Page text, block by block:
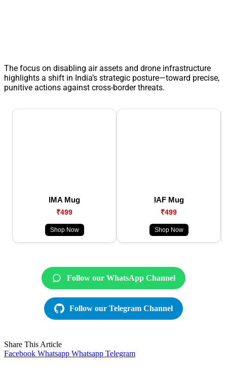
The focus on disabling air assets and drone infrastructure
highlights a shift in India’s strategic posture—toward precise,
punitive actions against cross-border threats.
IMA Mug
₹499
Shop Now
IAF Mug
₹499
Shop Now
Follow our WhatsApp Channel
Follow our Telegram Channel
Share This Article
Facebook Whatsapp Whatsapp Telegram